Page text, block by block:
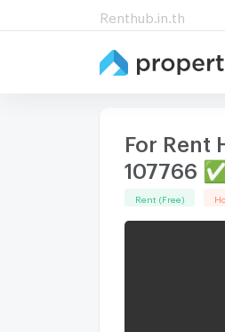
Renthub.in.th
For Rent
107766
Rent (Free)